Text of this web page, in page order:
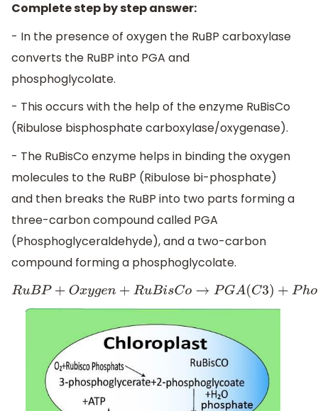
Complete step by step answer:
- In the presence of oxygen the RuBP carboxylase
converts the RuBP into PGA and
phosphoglycolate.
- This occurs with the help of the enzyme RuBisCo
(Ribulose bisphosphate carboxylase/oxygenase).
- The RuBisCo enzyme helps in binding the oxygen
molecules to the RuBP (Ribulose bi-phosphate)
and then breaks the RuBP into two parts forming a
three-carbon compound called PGA
(Phosphoglyceraldehyde), and a two-carbon
compound forming a phosphoglycolate.
RuBP+O xy gen+RuB sC o→PGA(C3 )+Phosphogly col ate(